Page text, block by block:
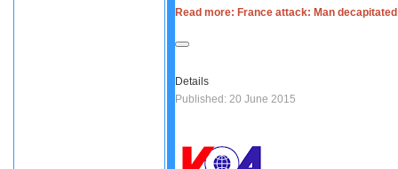
Read more: France attack: Man
Details
Published: 20 June 2015